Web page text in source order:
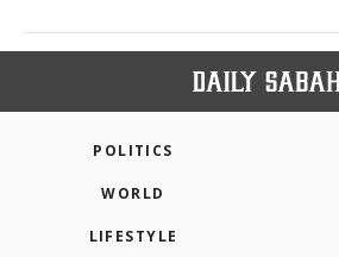
POLITICS
WORLD
LIFESTYLE